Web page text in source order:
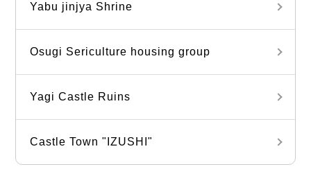
Yabu jinjya Shrine
Osugi Sericulture housing group
Yagi Castle Ruins
Castle Town "IZUSHI"